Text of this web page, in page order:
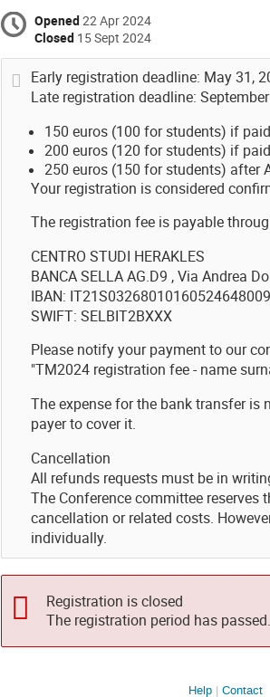
Opened22 Apr 2024
Closed 15 Sept 2024
Early registration deadline: May 31,
Late registration deadline:
150 euros (100 for students) if
200 euros (120 for students) if
250 euros (150 for students) after
Your registration is considered
The registration fee is payable
CENTRO STUDI HERAKLES
BANCA SELLA AG.D9 , Via Andrea
IBAN:
SWIFT: SELBIT2BXXX
Please notify your payment to our
"TM2024 registration fee - name
The expense for the bank transfer is
payer to cover it.
Cancellation
All refunds requests must be in
The Conference committee
cancellation or related costs.
individually.
Registration is closed
The registration period has passed.
Help Contact